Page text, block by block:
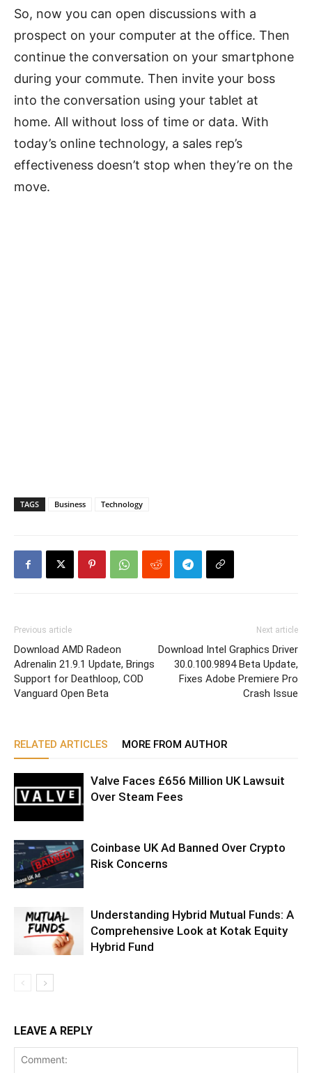
So, now you can open discussions with a
prospect on your computer at the office. Then
continue the conversation on your smartphone
during your commute. Then invite your boss
into the conversation using your tablet at
home. All without loss of time or data. With
today’s online technology, a sales rep’s
effectiveness doesn’t stop when they’re on the
move.
TAGS Business Technology
Previous article
Download AMD Radeon
Adrenalin 21.9.1 Update, Brings
Support for Deathloop, COD
Vanguard Open Beta
Next article
Download Intel Graphics Driver
30.0.100.9894 Beta Update,
Fixes Adobe Premiere Pro
Crash Issue
RELATED ARTICLES MORE FROM AUTHOR
Valve Faces £656 Million UK Lawsuit
Over Steam Fees
Coinbase UK Ad Banned Over Crypto
Risk Concerns
Understanding Hybrid Mutual Funds: A
Comprehensive Look at Kotak Equity
Hybrid Fund
LEAVE A REPLY